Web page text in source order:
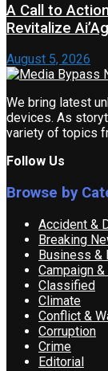
A Call to
Revitalize
August 5, 2026
We bring latest
devices. As
variety of topics
Follow Us
Browse by
Accident &
Breaking
Business &
Campaign
Classified
Climate
Conflict &
Corruption
Crime
Editorial